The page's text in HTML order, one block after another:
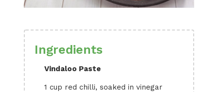
Ingredients
Vindaloo Paste
1 cup red chilli, soaked in vinegar